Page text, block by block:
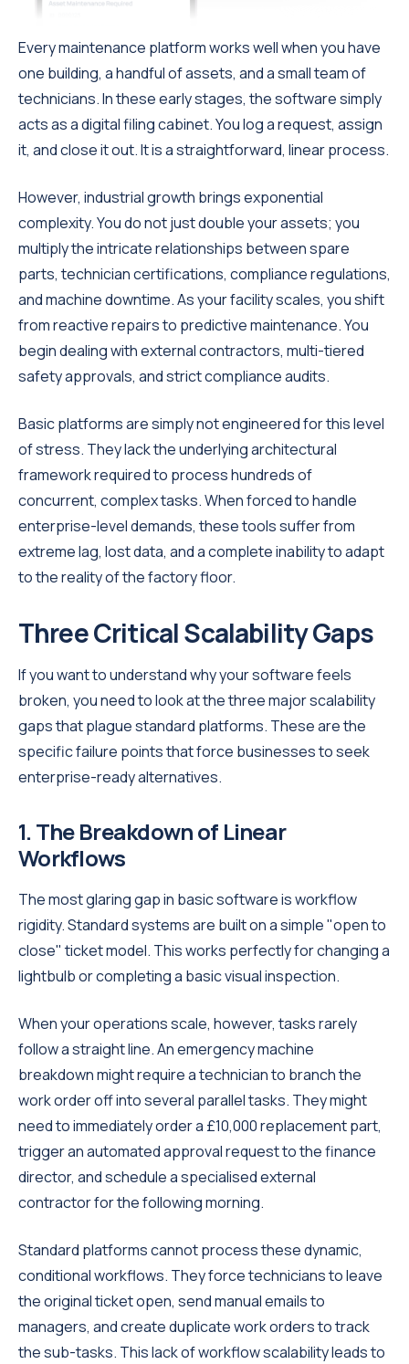
Every maintenance platform works well when you have
one building, a handful of assets, and a small team of
technicians. In these early stages, the software simply
acts as a digital filing cabinet. You log a request, assign
it, and close it out. It is a straightforward, linear process.
However, industrial growth brings exponential
complexity. You do not just double your assets; you
multiply the intricate relationships between spare
parts, technician certifications, compliance regulations,
and machine downtime. As your facility scales, you shift
from reactive repairs to predictive maintenance. You
begin dealing with external contractors, multi-tiered
safety approvals, and strict compliance audits.
Basic platforms are simply not engineered for this level
of stress. They lack the underlying architectural
framework required to process hundreds of
concurrent, complex tasks. When forced to handle
enterprise-level demands, these tools suffer from
extreme lag, lost data, and a complete inability to adapt
to the reality of the factory floor.
Three Critical Scalability Gaps
If you want to understand why your software feels
broken, you need to look at the three major scalability
gaps that plague standard platforms. These are the
specific failure points that force businesses to seek
enterprise-ready alternatives.
1. The Breakdown of Linear
Workflows
The most glaring gap in basic software is workflow
rigidity. Standard systems are built on a simple "open to
close" ticket model. This works perfectly for changing a
lightbulb or completing a basic visual inspection.
When your operations scale, however, tasks rarely
follow a straight line. An emergency machine
breakdown might require a technician to branch the
work order off into several parallel tasks. They might
need to immediately order a £10,000 replacement part,
trigger an automated approval request to the finance
director, and schedule a specialised external
contractor for the following morning.
Standard platforms cannot process these dynamic,
conditional workflows. They force technicians to leave
the original ticket open, send manual emails to
managers, and create duplicate work orders to track
the sub-tasks. This lack of workflow scalability leads to